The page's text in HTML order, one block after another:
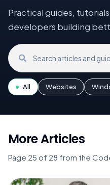
Practical guides,
developers building
Search the blog
All Websites
More Articles
Page 25 of 28 from the